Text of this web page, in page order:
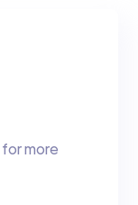
more